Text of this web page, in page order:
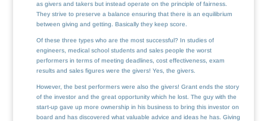
as givers and takers but instead operate on the principle of fairness.
They strive to preserve a balance ensuring that there is an equilibrium
between giving and getting. Basically they keep score.
Of these three types who are the most successful? In studies of
engineers, medical school students and sales people the worst
performers in terms of meeting deadlines, cost effectiveness, exam
results and sales figures were the givers! Yes, the givers.
However, the best performers were also the givers! Grant ends the story
of the investor and the great opportunity which he lost. The guy with the
start-up gave up more ownership in his business to bring this investor on
board and has discovered what valuable advice and ideas he has. Giving